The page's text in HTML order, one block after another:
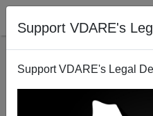
Support VDARE's
Support VDARE's Legal